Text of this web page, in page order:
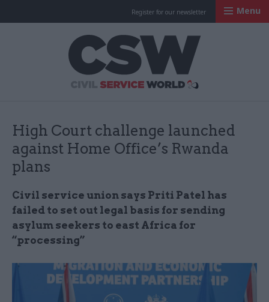
Register for our newsletter Menu
High Court challenge launched
against Home Office’s Rwanda
plans
Civil service union says Priti Patel has
failed to set out legal basis for sending
asylum seekers to east Africa for
“processing”